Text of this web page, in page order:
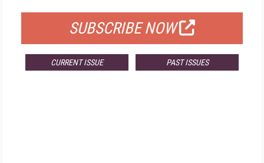
SUBSCRIBE NOW
CURRENT ISSUE PAST ISSUES